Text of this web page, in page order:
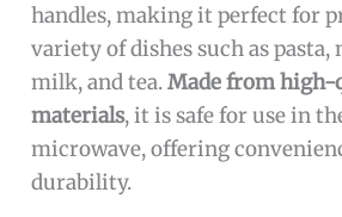
handles, making it perfect for
variety of dishes such as pasta,
milk, and tea.Made from
materials, it is safe for use in
microwave, offering
durability.